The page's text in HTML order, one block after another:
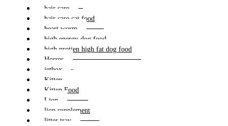
hair care
hair care cat food
heart worm
high energy dog food
high protien high fat dog food
Horses
jetbox
Kitten
Kitten Food
Lion
lion supplement
litter tray